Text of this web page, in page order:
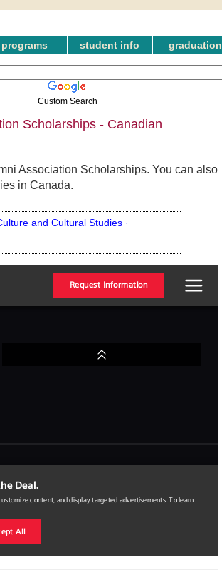
programs student info graduation
Custom Search
Scholarships - Canadian
Association Scholarships. You can also
in Canada.
and Cultural Studies ·